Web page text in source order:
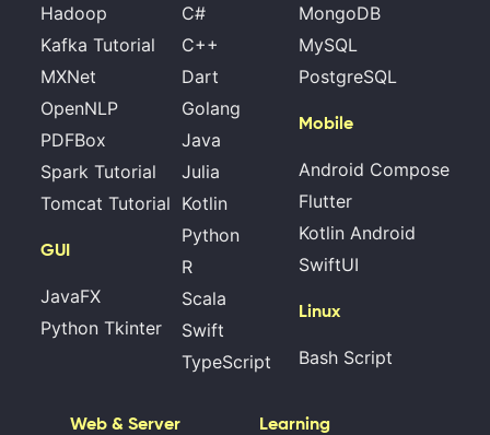
Hadoop
Kafka Tutorial
MXNet
OpenNLP
PDFBox
Spark Tutorial
Tomcat Tutorial
GUI
JavaFX
Python Tkinter
C#
C++
Dart
Golang
Java
Julia
Kotlin
Python
R
Scala
Swift
TypeScript
MongoDB
MySQL
PostgreSQL
Mobile
Android Compose
Flutter
Kotlin Android
SwiftUI
Linux
Bash Script
Web & Server Learning